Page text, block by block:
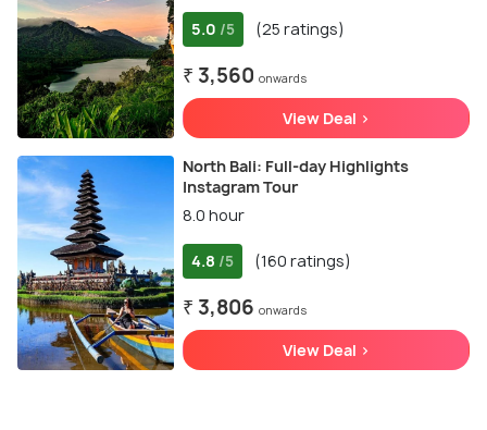
5.0 /5 (25 ratings)
₹ 3,560 onwards
View Deal >
North Bali: Full-day Highlights
Instagram Tour
8.0 hour
4.8 /5 (160 ratings)
₹ 3,806 onwards
View Deal >